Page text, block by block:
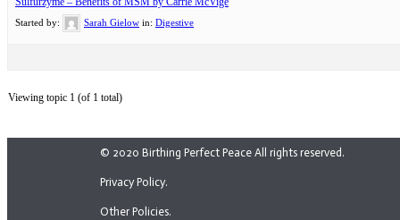
Started by: Sarah Gielow in: Digestive
Viewing topic 1 (of 1 total)
© 2020 Birthing Perfect Peace All rights reserved.
Privacy Policy.
Other Policies.